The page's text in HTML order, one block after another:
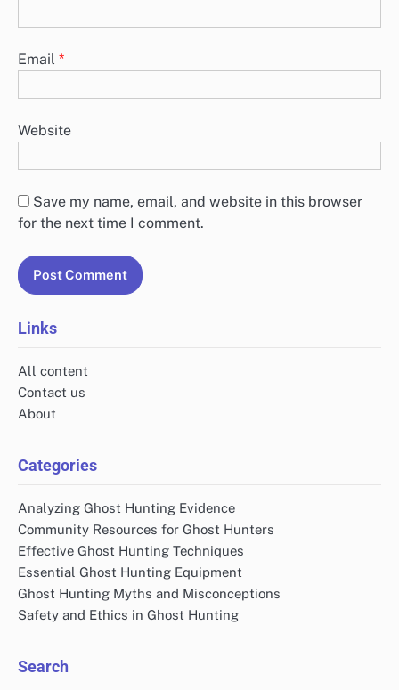
Email *
Website
Save my name, email, and website in this browser
for the next time I comment.
Links
All content
Contact us
About
Categories
Analyzing Ghost Hunting Evidence
Community Resources for Ghost Hunters
Effective Ghost Hunting Techniques
Essential Ghost Hunting Equipment
Ghost Hunting Myths and Misconceptions
Safety and Ethics in Ghost Hunting
Search